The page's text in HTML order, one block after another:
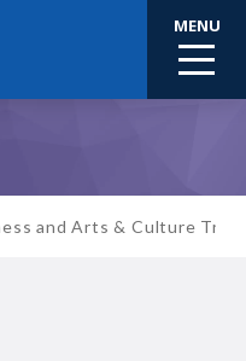
MENU
and Arts & Culture